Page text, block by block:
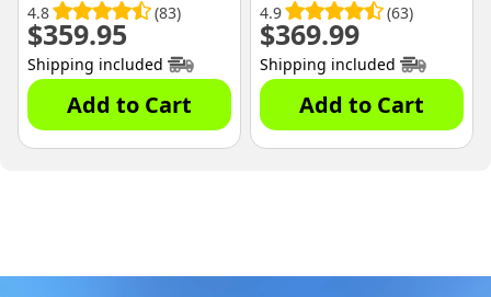
4.8 (83)
$359.95
Shipping included
Add to Cart
4.9 (63)
$369.99
Shipping included
Add to Cart